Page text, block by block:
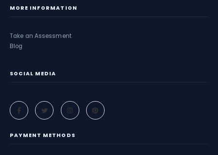
MORE INFORMATION
Take an Assessment
Blog
SOCIAL MEDIA
PAYMENT METHODS